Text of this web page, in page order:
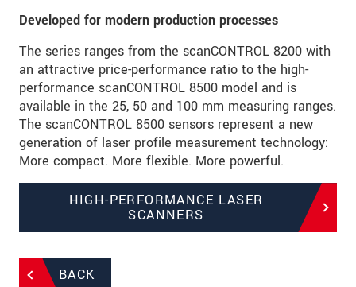
Developed for modern production processes
The series ranges from the scanCONTROL 8200 with
an attractive price-performance ratio to the high-
performance scanCONTROL 8500 model and is
available in the 25, 50 and 100 mm measuring ranges.
The scanCONTROL 8500 sensors represent a new
generation of laser profile measurement technology:
More compact. More flexible. More powerful.
HIGH-PERFORMANCE LASER
SCANNERS
BACK